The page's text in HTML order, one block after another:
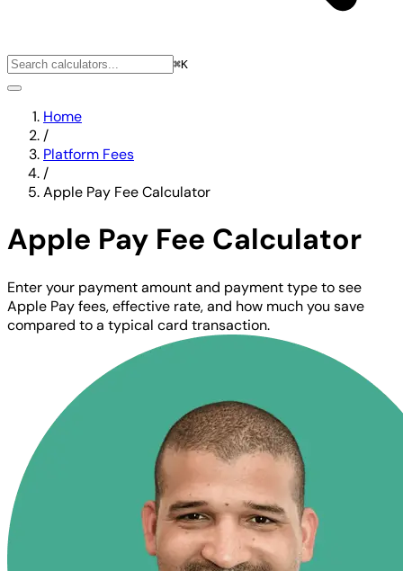
⌘K
Home
/
Platform Fees
/
Apple Pay Fee Calculator
Apple Pay Fee Calculator
Enter your payment amount and payment type to see
Apple Pay fees, effective rate, and how much you save
compared to a typical card transaction.